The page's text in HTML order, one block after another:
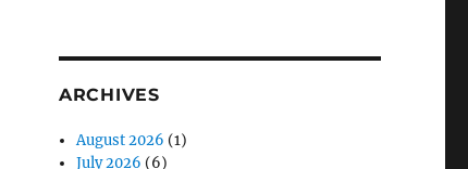
ARCHIVES
August 2026 (1)
July 2026 (6)